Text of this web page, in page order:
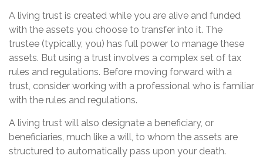
A living trust is created while you are alive and funded
with the assets you choose to transfer into it. The
trustee (typically, you) has full power to manage these
assets. But using a trust involves a complex set of tax
rules and regulations. Before moving forward with a
trust, consider working with a professional who is familiar
with the rules and regulations.
A living trust will also designate a beneficiary, or
beneficiaries, much like a will, to whom the assets are
structured to automatically pass upon your death.